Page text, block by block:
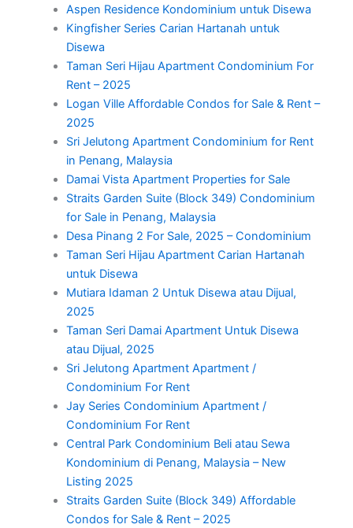
Aspen Residence Kondominium untuk Disewa
Kingfisher Series Carian Hartanah untuk
Disewa
Taman Seri Hijau Apartment Condominium For
Rent – 2025
Logan Ville Affordable Condos for Sale & Rent –
2025
Sri Jelutong Apartment Condominium for Rent
in Penang, Malaysia
Damai Vista Apartment Properties for Sale
Straits Garden Suite (Block 349) Condominium
for Sale in Penang, Malaysia
Desa Pinang 2 For Sale, 2025 – Condominium
Taman Seri Hijau Apartment Carian Hartanah
untuk Disewa
Mutiara Idaman 2 Untuk Disewa atau Dijual,
2025
Taman Seri Damai Apartment Untuk Disewa
atau Dijual, 2025
Sri Jelutong Apartment Apartment /
Condominium For Rent
Jay Series Condominium Apartment /
Condominium For Rent
Central Park Condominium Beli atau Sewa
Kondominium di Penang, Malaysia – New
Listing 2025
Straits Garden Suite (Block 349) Affordable
Condos for Sale & Rent – 2025